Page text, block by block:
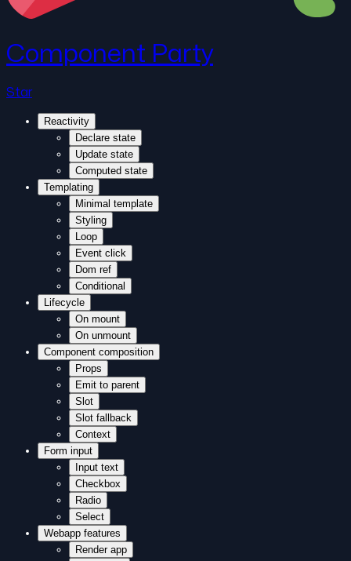
Component Party
Star
Reactivity
Declare state
Update state
Computed state
Templating
Minimal template
Styling
Loop
Event click
Dom ref
Conditional
Lifecycle
On mount
On unmount
Component composition
Props
Emit to parent
Slot
Slot fallback
Context
Form input
Input text
Checkbox
Radio
Select
Webapp features
Render app